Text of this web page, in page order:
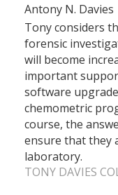
Antony N. Davies
Tony considers
forensic
will become
important
software
chemometric
course, the
ensure that they
laboratory.
TONY DAVIES